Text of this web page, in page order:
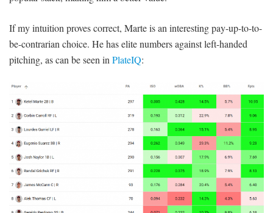
If my intuition proves correct, Marte is an interesting pay-up-to-to-
be-contrarian choice. He has elite numbers against left-handed
pitching, as can be seen inPlateIQ: